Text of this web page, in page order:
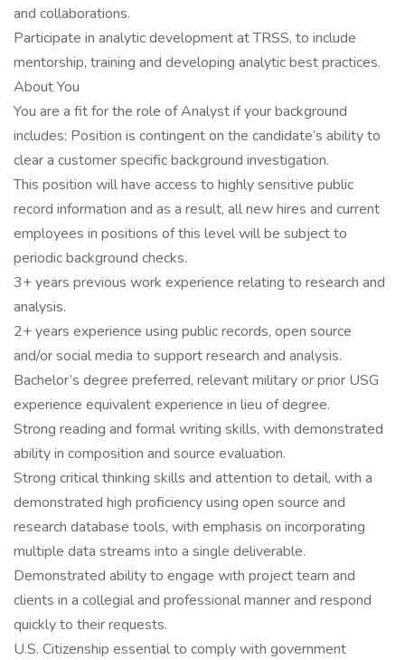
and collaborations.
Participate in analytic development at TRSS, to include
mentorship, training and developing analytic best practices.
About You
You are a fit for the role of Analyst if your background
includes: Position is contingent on the candidate’s ability to
clear a customer specific background investigation.
This position will have access to highly sensitive public
record information and as a result, all new hires and current
employees in positions of this level will be subject to
periodic background checks.
3+ years previous work experience relating to research and
analysis.
2+ years experience using public records, open source
and/or social media to support research and analysis.
Bachelor’s degree preferred, relevant military or prior USG
experience equivalent experience in lieu of degree.
Strong reading and formal writing skills, with demonstrated
ability in composition and source evaluation.
Strong critical thinking skills and attention to detail, with a
demonstrated high proficiency using open source and
research database tools, with emphasis on incorporating
multiple data streams into a single deliverable.
Demonstrated ability to engage with project team and
clients in a collegial and professional manner and respond
quickly to their requests.
U.S. Citizenship essential to comply with government